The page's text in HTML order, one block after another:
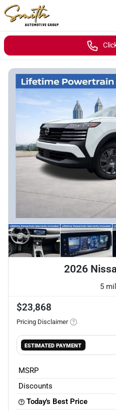
2026
5
$23,868
Pricing Disclaimer
ESTIMATED PAYMENT
MSRP
Discounts
Today's Best Price